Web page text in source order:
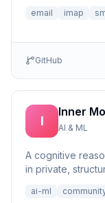
email imap
GitHub
I
Inner
AI & ML
A cognitive
in private,
ai-ml